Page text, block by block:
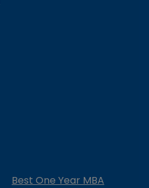
Best One Year MBA